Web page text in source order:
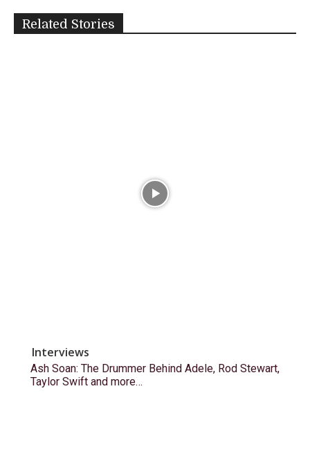
Related Stories
Interviews
Ash Soan: The Drummer Behind Adele, Rod Stewart,
Taylor Swift and more…